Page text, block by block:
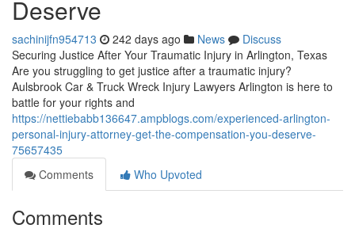
Deserve
sachinijfn954713 242 days ago News
Discuss
Securing Justice After Your Traumatic Injury in Arlington, Texas
Are you struggling to get justice after a traumatic injury?
Aulsbrook Car & Truck Wreck Injury Lawyers Arlington is here to
battle for your rights and
https://nettiebabb136647.ampblogs.com/experienced-arlington-
personal-injury-attorney-get-the-compensation-you-deserve-
75657435
Comments
Who Upvoted
Comments